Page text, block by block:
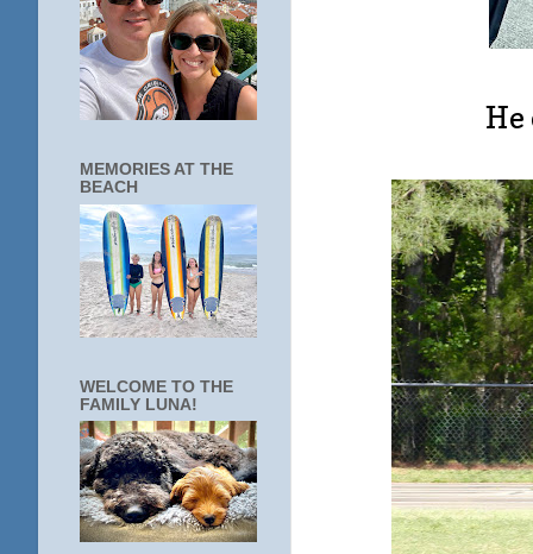
MEMORIES AT THE
BEACH
WELCOME TO THE
FAMILY LUNA!